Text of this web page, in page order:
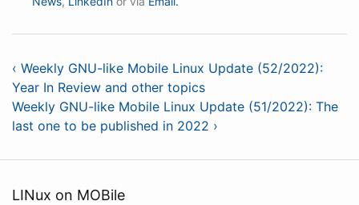
‹ Weekly GNU-like Mobile Linux Update (52/2022):
Year In Review and other topics
Weekly GNU-like Mobile Linux Update (51/2022): The
last one to be published in 2022 ›
LINux on MOBile